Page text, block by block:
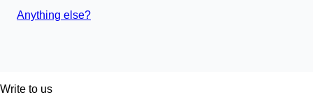
Anything else?
Write to us